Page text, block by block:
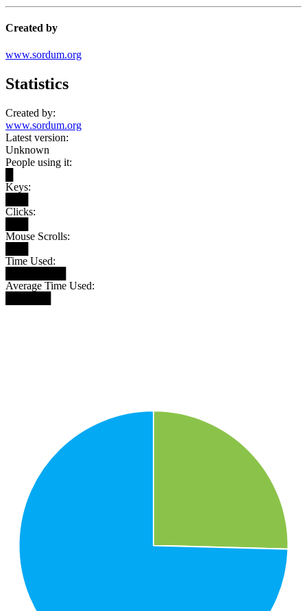
Created by
www.sordum.org
Statistics
Created by:
www.sordum.org
Latest version:
Unknown
People using it:
Keys:
Clicks:
Mouse Scrolls:
Time Used:
Average Time Used: